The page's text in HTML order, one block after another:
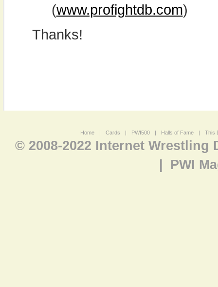
(www.profightdb.com)
Thanks!
Home | Cards | PWI500 | Halls of Fame | This
© 2008-2022 Internet Wrestling
PWI